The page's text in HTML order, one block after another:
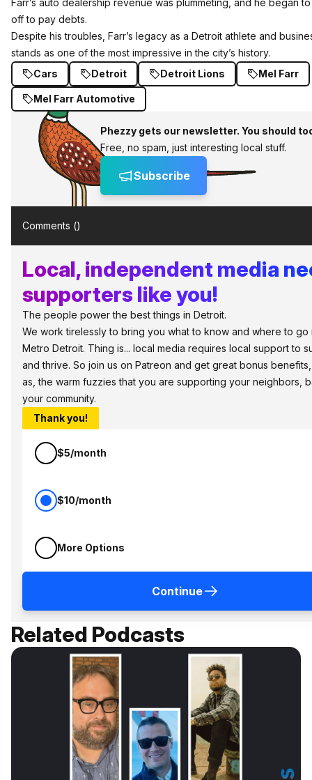
Farr’s auto dealership revenue was plummeting, and he began
off to pay debts.
Despite his troubles, Farr’s legacy as a Detroit athlete and
stands as one of the most impressive in the city’s history.
Cars
Detroit Detroit Lions Mel Farr
Mel Farr Automotive
Phezzy gets our newsletter. You should
Free, no spam, just interesting local stuff.
Subscribe
Comments ()
Local, independent media
supporters like you!
The people power the best things in Detroit.
We work tirelessly to bring you what to know and where to go
Metro Detroit. Thing is... local media requires local support to
and thrive. So join us on Patreon and get great bonus
as, the warm fuzzies that you are supporting your neighbors,
your community.
Thank you!
$5/month
$10/month
More Options
Continue
Related Podcasts